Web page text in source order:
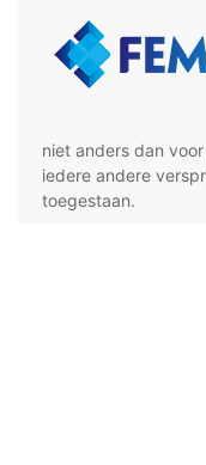
niet anders dan
iedere andere
toegestaan.